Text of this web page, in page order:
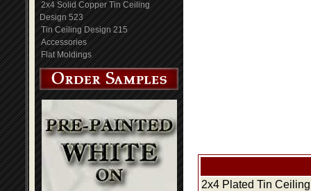
2x4 Solid Copper Tin Ceiling
Design 523
Tin Ceiling Design 215
Accessories
Flat Moldings
2x4 Plated Tin